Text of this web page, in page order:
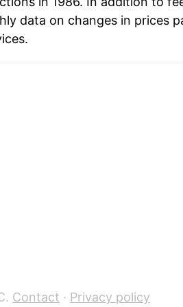
3.61%
data on changes in prices
Contact · Privacy policy